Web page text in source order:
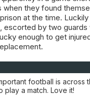
when they found
at the time.
escorted by two
enough to get
football is
play a match. Love it!